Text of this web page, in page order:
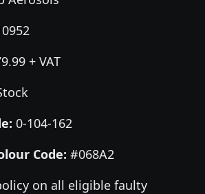
+ VAT
0-104-162
Code: #068A2
on all eligible faulty